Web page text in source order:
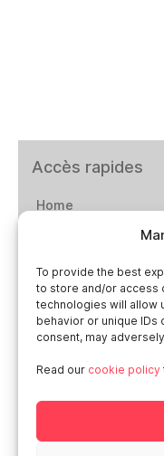
To provide the best
to store and/or access
technologies will allow
behavior or unique IDs
consent, may
Read our cookie policy
Accès rapides
Home
Smart in Europe
Deutschland